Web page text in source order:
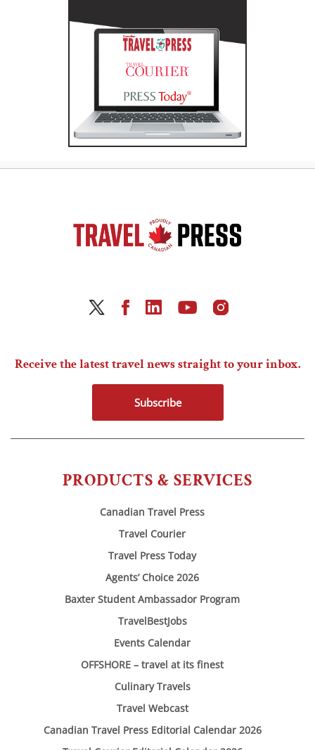
PRODUCTS & SERVICES
Canadian Travel Press
Travel Courier
Travel Press Today
Agents’ Choice 2026
Baxter Student Ambassador Program
TravelBestJobs
Events Calendar
OFFSHORE – travel at its finest
Culinary Travels
Travel Webcast
Canadian Travel Press Editorial Calendar 2026
Receive the latest travel news straight to your inbox.
Subscribe